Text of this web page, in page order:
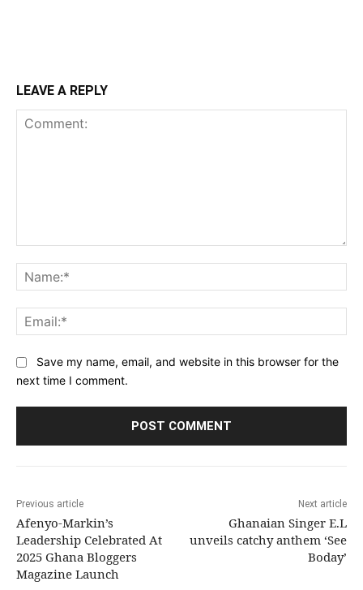
LEAVE A REPLY
Save my name, email, and website in this browser for the
next time I comment.
Previous article
Afenyo-Markin’s
Leadership Celebrated At
2025 Ghana Bloggers
Magazine Launch
Next article
Ghanaian Singer E.L
unveils catchy anthem ‘See
Boday’